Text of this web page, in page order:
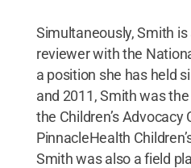
Simultaneously, Smith
reviewer with the
a position she has held
and 2011, Smith was
the Children’s Advocacy
PinnacleHealth
Smith was also a field